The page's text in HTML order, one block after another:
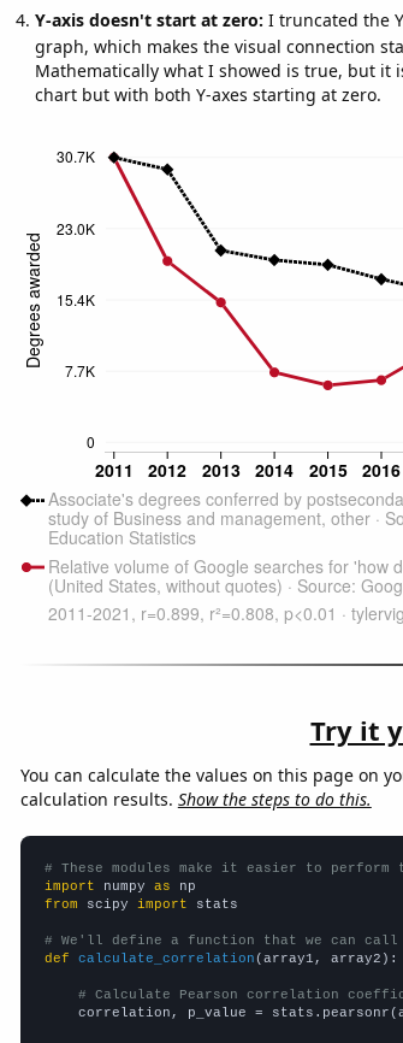
Y-axis doesn't start at zero: I truncated the
graph, which makes the visual connection
Mathematically what I showed is true, but it
chart but with both Y-axes starting at zero.
Try it
You can calculate the values on this page on
calculation results. Show the steps to do this.
# These modules make it easier to
import numpy as
from scipy import stats
# We'll define a function that we can
def
calculate_correlation (array1, array2):
# Calculate Pearson correlation
correlation, p_value =